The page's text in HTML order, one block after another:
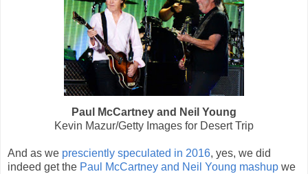
Paul McCartney and Neil Young
Kevin Mazur/Getty Images for Desert Trip
And as we presciently speculated in 2016, yes, we did
indeed get the Paul McCartney and Neil Young mashup we